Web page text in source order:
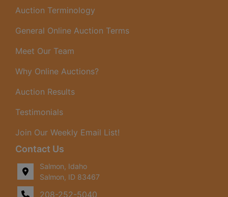
Auction Terminology
General Online Auction Terms
Meet Our Team
Why Online Auctions?
Auction Results
Testimonials
Join Our Weekly Email List!
Contact Us
Salmon, Idaho
Salmon, ID 83467
208-252-5040